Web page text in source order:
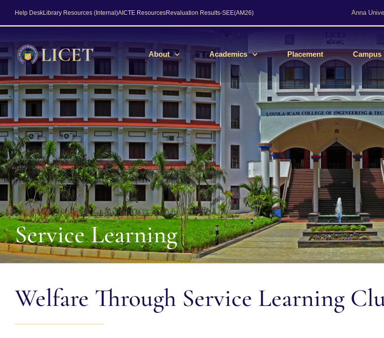
Help DeskLibrary Resources (Internal)AICTE ResourcesRevaluation Results-SEE(AM26) Anna
About Academics Placement Campus
Service Learning
Welfare Through Service Learning